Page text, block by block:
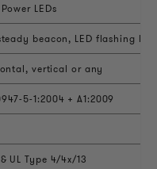
LEDs
beacon, LED flashing
vertical or any
5-1:2004 + A1:2009
UL Type 4/4x/13